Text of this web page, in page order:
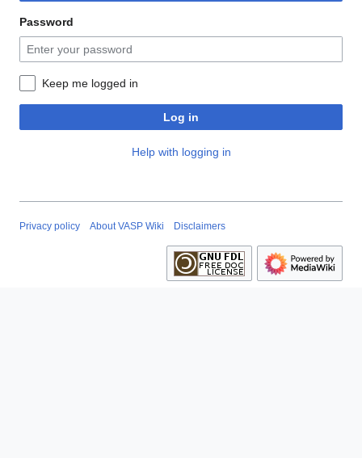
Password
Keep me logged in
Log in
Help with logging in
Privacy policy About VASP Wiki Disclaimers